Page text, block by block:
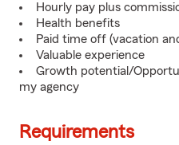
Hourly pay plus
Health benefits
Paid time off (vacation
Valuable experience
Growth potential/
my agency
Requirements